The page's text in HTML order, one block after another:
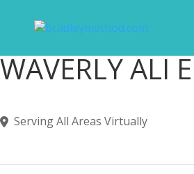
WAVERLY ALI
Serving All Areas Virtually